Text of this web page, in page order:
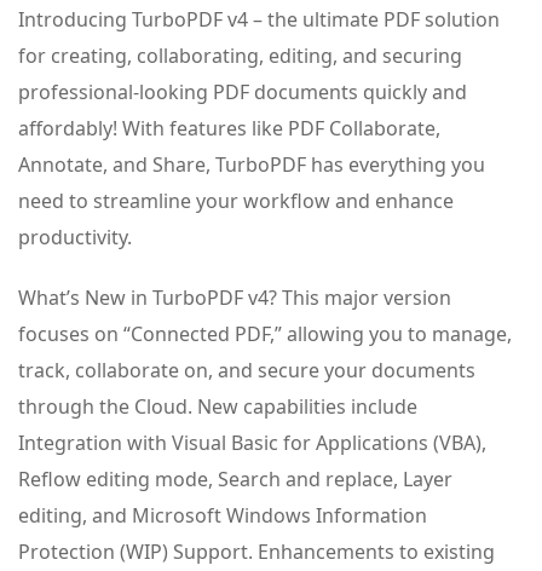
Introducing TurboPDF v4 – the ultimate PDF solution
for creating, collaborating, editing, and securing
professional-looking PDF documents quickly and
affordably! With features like PDF Collaborate,
Annotate, and Share, TurboPDF has everything you
need to streamline your workflow and enhance
productivity.
What’s New in TurboPDF v4? This major version
focuses on “Connected PDF,” allowing you to manage,
track, collaborate on, and secure your documents
through the Cloud. New capabilities include
Integration with Visual Basic for Applications (VBA),
Reflow editing mode, Search and replace, Layer
editing, and Microsoft Windows Information
Protection (WIP) Support. Enhancements to existing